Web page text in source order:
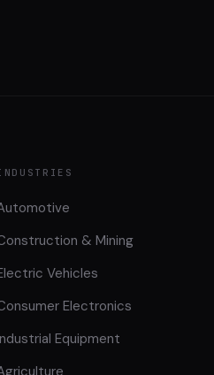
& Mining
Vehicles
Electronics
Equipment